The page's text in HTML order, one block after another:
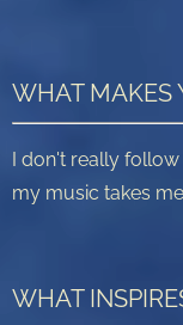
WHAT MAKES
I don't really
my music takes
WHAT